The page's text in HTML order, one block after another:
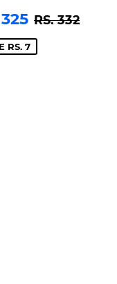
RS.
325
REGULAR
RS. 332
RS. 7